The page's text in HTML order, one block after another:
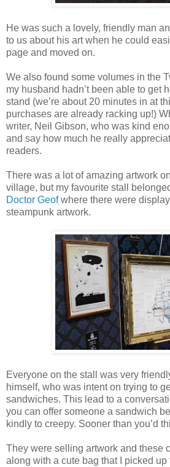
He was such a lovely, friendly man
to us about his art when he could
page and moved on.
We also found some volumes in the
my husband hadn’t been able to get
stand (we’re about 20 minutes in at
purchases are already racking up!)
writer, Neil Gibson, who was kind
and say how much he really
readers.
There was a lot of amazing artwork
village, but my favourite stall
Doctor Geofwhere there were
steampunk artwork.
Everyone on the stall was very
himself, who was intent on trying to
sandwiches. This lead to a
you can offer someone a sandwich
kindly to creepy. Sooner than you’d
They were selling artwork and these
along with a cute bag that I picked up